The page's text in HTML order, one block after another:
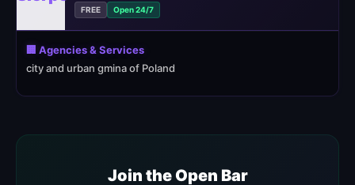
FREE Open 24/7
🏢 Agencies & Services
city and urban gmina of Poland
Join the Open Bar